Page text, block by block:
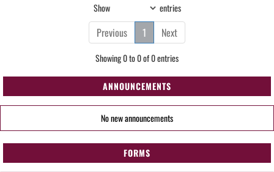
Show entries
Previous 1 Next
Showing 0 to 0 of 0 entries
ANNOUNCEMENTS
No new announcements
FORMS